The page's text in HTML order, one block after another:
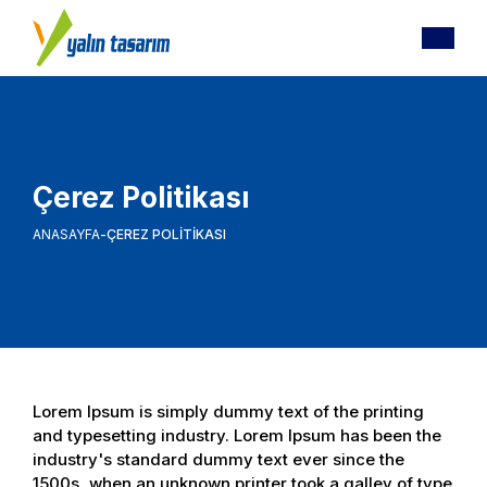
Çerez Politikası
ANASAYFA ÇEREZ POLITIKASI
Lorem Ipsum is simply dummy text of the printing
and typesetting industry. Lorem Ipsum has been the
industry's standard dummy text ever since the